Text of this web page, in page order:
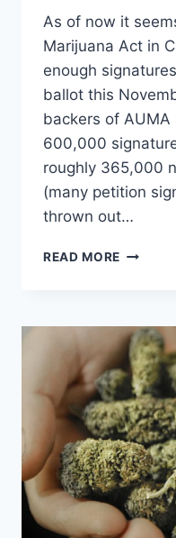
As of now it
Marijuana Act in
enough
ballot this
backers of
600,000
roughly 365,000
(many petition
thrown out…
READ MORE
DECIDE
ON
THIS